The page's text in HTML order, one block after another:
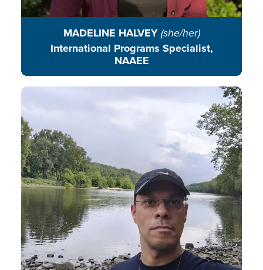
MADELINE HALVEY(she/her)
International Programs Specialist,
NAAEE
Jose Helio de Souza connects
education, ethnobiology, and
climate action, guiding students to
become changemakers who
protect our planet and transform
their communities.
READ BIO